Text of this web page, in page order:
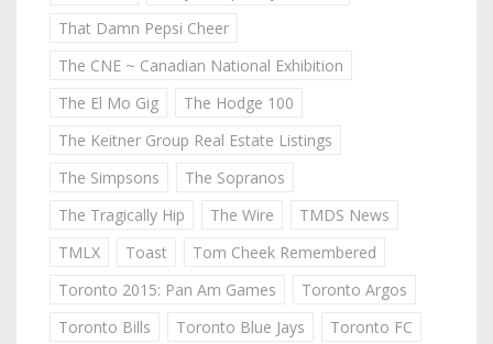
That Damn Pepsi Cheer
The CNE ~ Canadian National Exhibition
The El Mo Gig
The Hodge 100
The Keitner Group Real Estate Listings
The Simpsons
The Sopranos
The Tragically Hip
The Wire
TMDS News
TMLX
Toast
Tom Cheek Remembered
Toronto 2015: Pan Am Games
Toronto Argos
Toronto Bills
Toronto Blue Jays
Toronto FC